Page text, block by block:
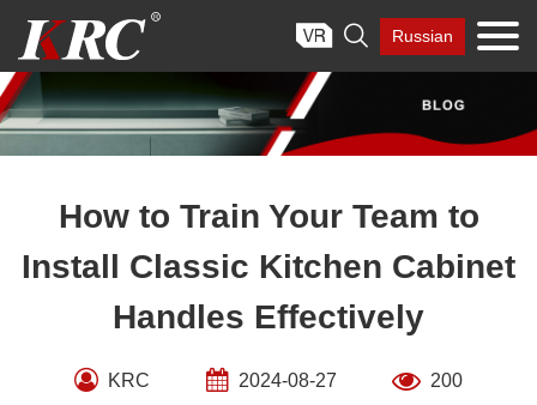
content
 Russian
How to Train Your Team to
Install Classic Kitchen Cabinet
Handles Effectively
KRC 2024-08-27 200